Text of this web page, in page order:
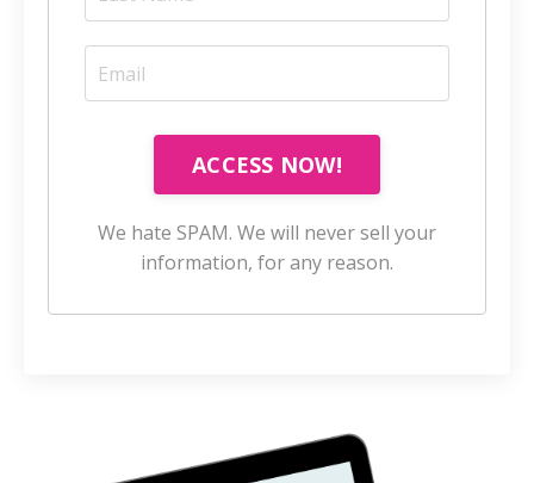
ACCESS NOW!
We hate SPAM. We will never sell your
information, for any reason.